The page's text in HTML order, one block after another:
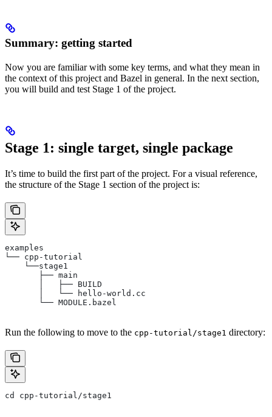
Summary: getting started
Now you are familiar with some key terms, and what they mean in
the context of this project and Bazel in general. In the next section,
you will build and test Stage 1 of the project.
Stage 1: single target, single package
It’s time to build the first part of the project. For a visual reference,
the structure of the Stage 1 section of the project is:
examples
└── cpp-tutorial
    └──stage1
       ├── main
       │   ├── BUILD
       │   └── hello-world.cc
       └── MODULE.bazel
Run the following to move to the cpp-tutorial/stage1 directory:
cd cpp-tutorial/stage1